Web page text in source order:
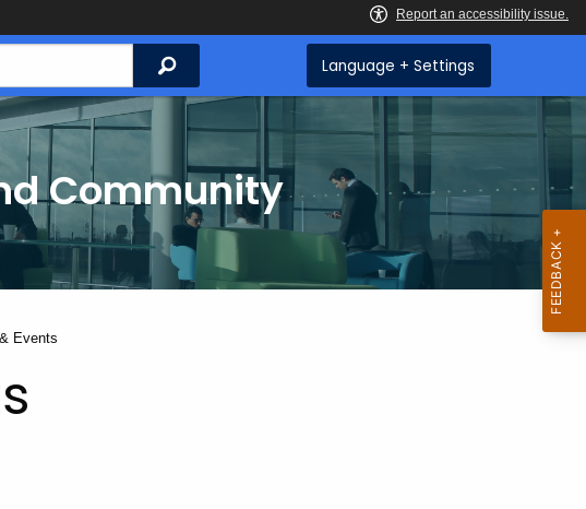
Search Language + Settings
Community
Events